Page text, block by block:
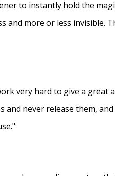
to instantly hold the
more or less invisible.
very hard to give a
and never release them,